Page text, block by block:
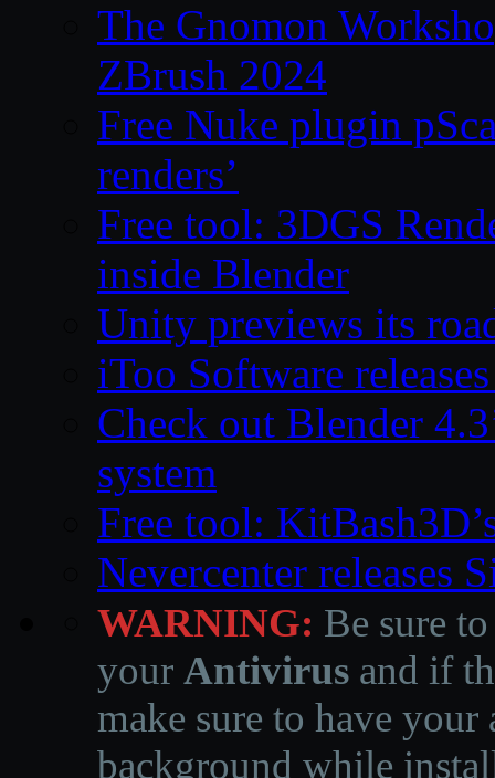
The Gnomon
ZBrush 2024
Free Nuke plugin
renders’
Free tool: 3DGS
inside Blender
Unity previews its
iToo Software
Check out Blender
system
Free tool:
Nevercenter releases
WARNING: Be sure
your Antivirus and if
make sure to have
background while